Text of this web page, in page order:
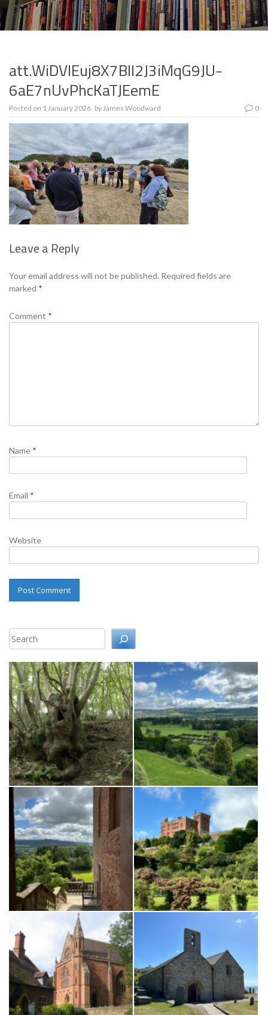
att.WiDVIEuj8X7BlI2J3iMqG9JU-
6aE7nUvPhcKaTJEemE
Posted on 1 January 2026 byJames Woodward 0
Leave a Reply
Your email address will not be published. Required fields are
marked *
Comment *
Name *
Email *
Website